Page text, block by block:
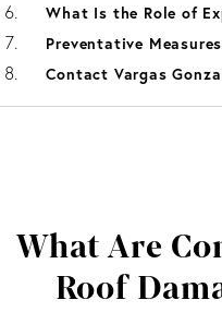
What Is the Role of
Preventative
Contact Vargas
What Are
Roof